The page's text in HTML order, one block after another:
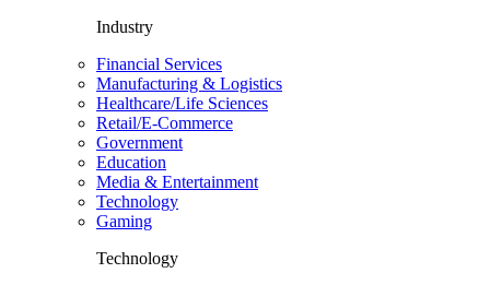
Industry
Financial Services
Manufacturing & Logistics
Healthcare/Life Sciences
Retail/E-Commerce
Government
Education
Media & Entertainment
Technology
Gaming
Technology